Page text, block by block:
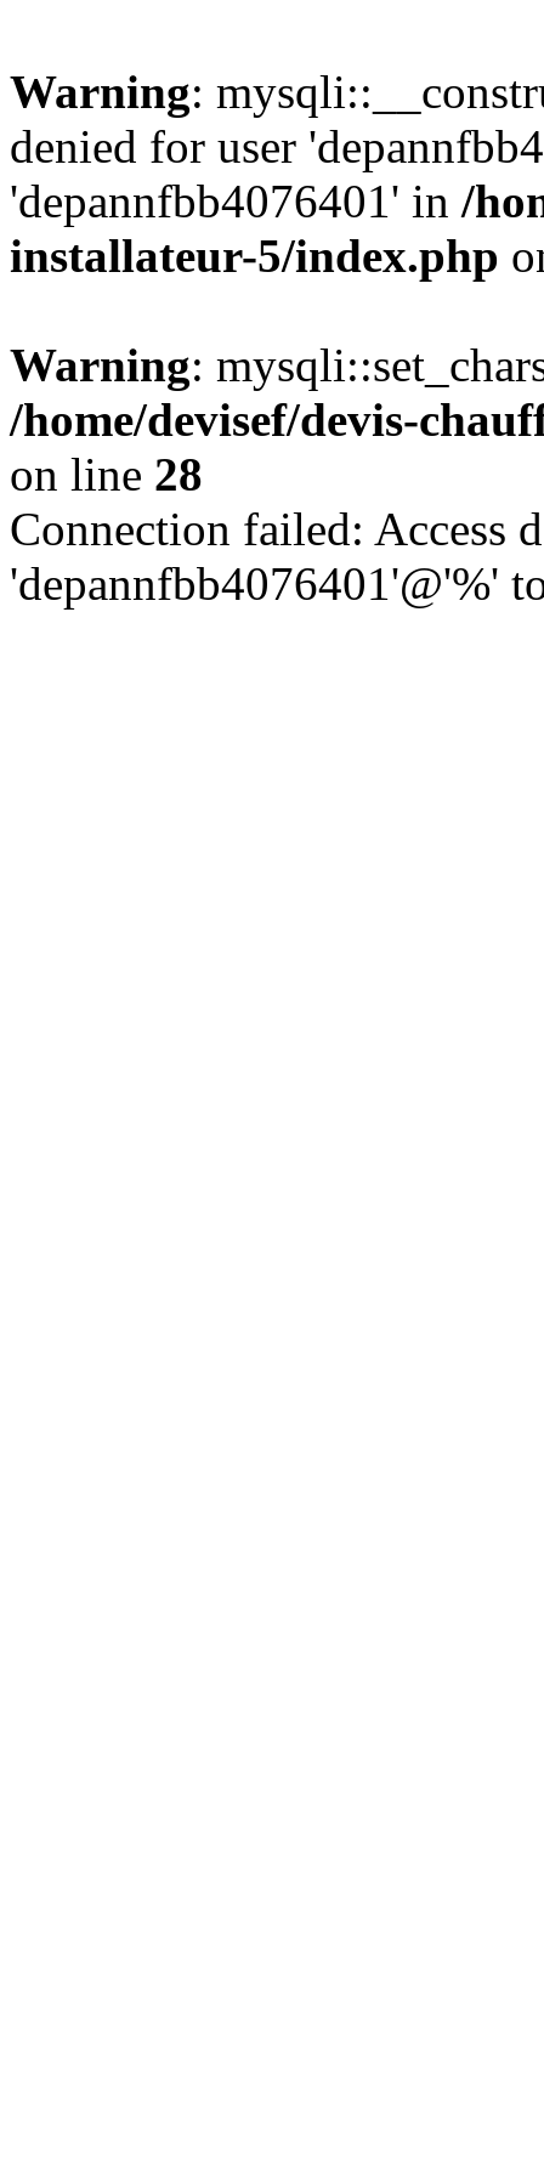
Warning:
denied for user
'depannfbb4076401' in /
installateur-5/index.php
Warning:
/home/devisef/devis-
on line 28
Connection failed: Access
'depannfbb4076401'@'%'